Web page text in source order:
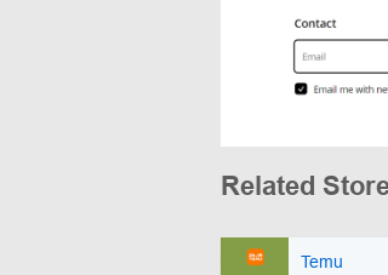
Related
Temu